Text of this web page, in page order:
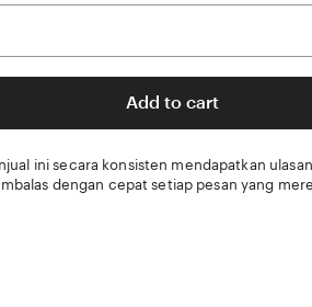
Add to cart
ini secara konsisten mendapatkan
dengan cepat setiap pesan yang